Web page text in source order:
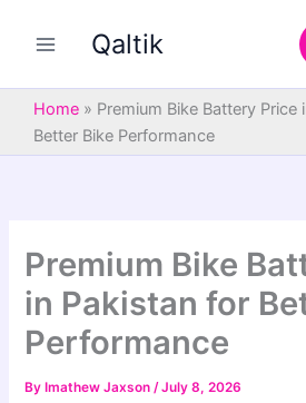
Qaltik
Home » Premium Bike Battery Price
Better Bike Performance
Premium Bike
in Pakistan for
Performance
By Imathew Jaxson/July 8, 2026